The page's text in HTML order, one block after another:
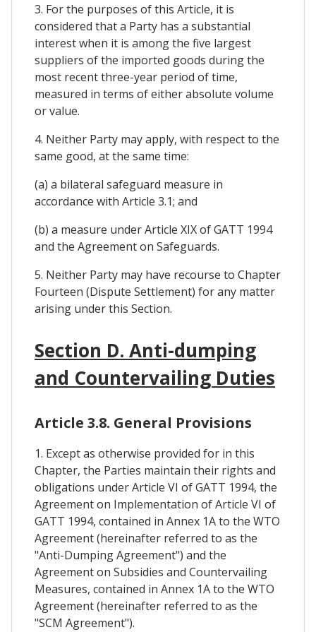
3. For the purposes of this Article, it is
considered that a Party has a substantial
interest when it is among the five largest
suppliers of the imported goods during the
most recent three-year period of time,
measured in terms of either absolute volume
or value.
4. Neither Party may apply, with respect to the
same good, at the same time:
(a) a bilateral safeguard measure in
accordance with Article 3.1; and
(b) a measure under Article XIX of GATT 1994
and the Agreement on Safeguards.
5. Neither Party may have recourse to Chapter
Fourteen (Dispute Settlement) for any matter
arising under this Section.
Section D. Anti-dumping
and Countervailing Duties
Article 3.8. General Provisions
1. Except as otherwise provided for in this
Chapter, the Parties maintain their rights and
obligations under Article VI of GATT 1994, the
Agreement on Implementation of Article VI of
GATT 1994, contained in Annex 1A to the WTO
Agreement (hereinafter referred to as the
"Anti-Dumping Agreement") and the
Agreement on Subsidies and Countervailing
Measures, contained in Annex 1A to the WTO
Agreement (hereinafter referred to as the
"SCM Agreement").